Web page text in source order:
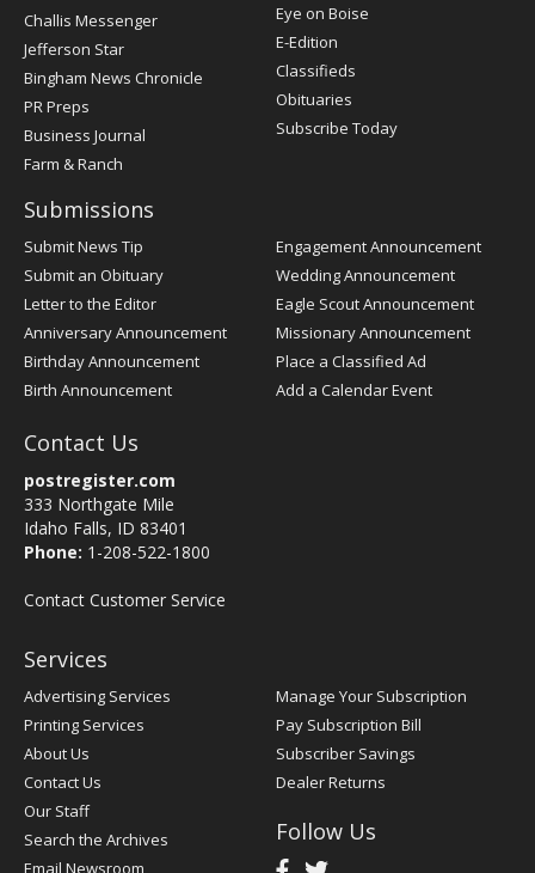
Post
Challis Messenger
Jefferson Star
Bingham News Chronicle
PR Preps
Business Journal
Farm & Ranch
Eye on Boise
E-Edition
Classifieds
Obituaries
Subscribe Today
Submissions
Submit News Tip
Submit an Obituary
Letter to the Editor
Anniversary Announcement
Birthday Announcement
Birth Announcement
Engagement Announcement
Wedding Announcement
Eagle Scout Announcement
Missionary Announcement
Place a Classified Ad
Add a Calendar Event
Contact Us
postregister.com
333 Northgate Mile
Idaho Falls, ID 83401
Phone: 1-208-522-1800
Contact Customer Service
Services
Advertising Services
Printing Services
About Us
Contact Us
Our Staff
Search the Archives
Email Newsroom
Manage Your Subscription
Pay Subscription Bill
Subscriber Savings
Dealer Returns
Follow Us